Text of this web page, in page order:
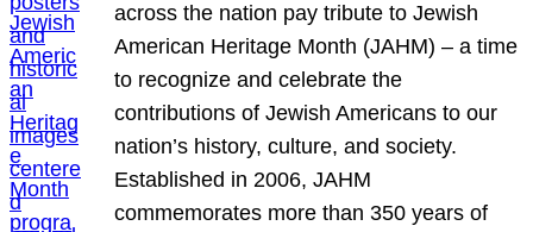
across the nation pay tribute to Jewish
American Heritage Month (JAHM) – a time
to recognize and celebrate the
contributions of Jewish Americans to our
nation’s history, culture, and society.
Established in 2006, JAHM
commemorates more than 350 years of